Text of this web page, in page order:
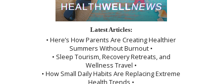
Latest Articles:
• Here’s How Parents Are Creating Healthier
Summers Without Burnout •
• Sleep Tourism, Recovery Retreats, and
Wellness Travel •
• How Small Daily Habits Are Replacing Extreme
Health Trends •